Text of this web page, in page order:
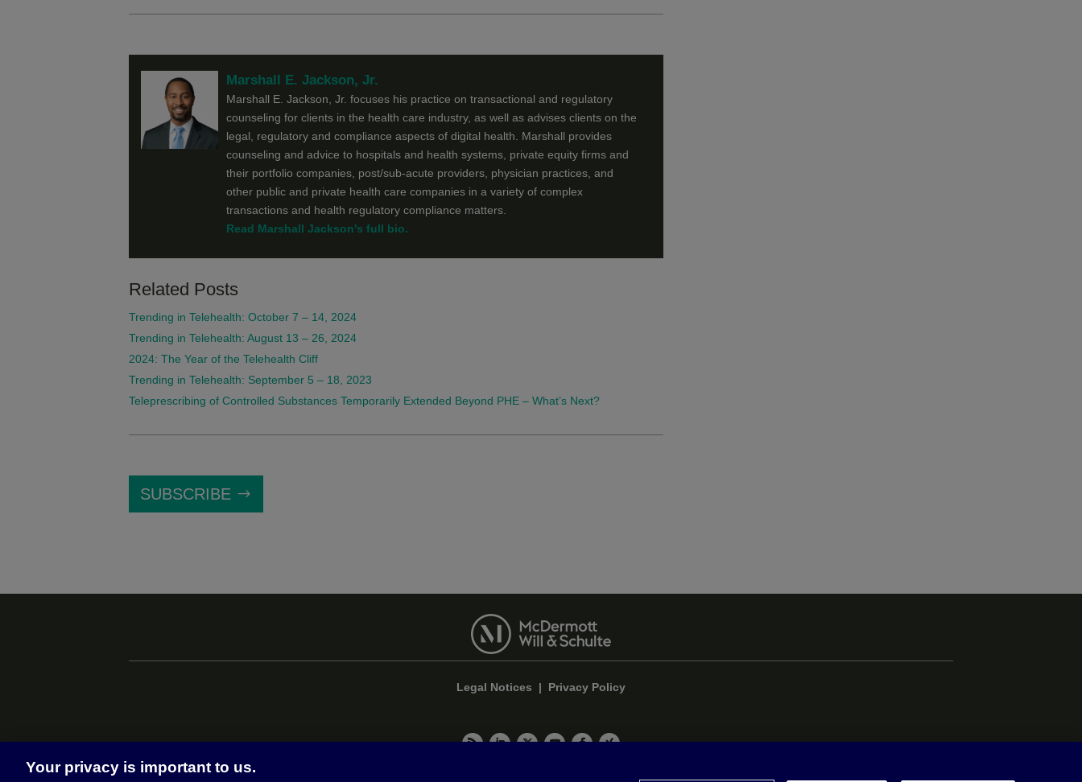
Marshall E. Jackson, Jr.
Marshall E. Jackson, Jr. focuses his practice on transactional and regulatory
counseling for clients in the health care industry, as well as advises clients on the
legal, regulatory and compliance aspects of digital health. Marshall provides
counseling and advice to hospitals and health systems, private equity firms and
their portfolio companies, post/sub-acute providers, physician practices, and
other public and private health care companies in a variety of complex
transactions and health regulatory compliance matters.
Read Marshall Jackson's full bio.
Related Posts
Trending in Telehealth: October 7 – 14, 2024
Trending in Telehealth: August 13 – 26, 2024
2024: The Year of the Telehealth Cliff
Trending in Telehealth: September 5 – 18, 2023
Teleprescribing of Controlled Substances Temporarily Extended Beyond PHE – What’s Next?
SUBSCRIBE
Legal Notices | Privacy Policy
Your privacy is important to us.